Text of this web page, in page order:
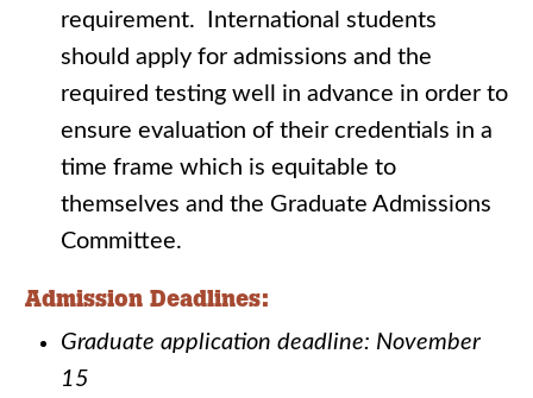
requirement. International students
should apply for admissions and the
required testing well in advance in order to
ensure evaluation of their credentials in a
time frame which is equitable to
themselves and the Graduate Admissions
Committee.
Admission Deadlines:
Graduate application deadline: November
15